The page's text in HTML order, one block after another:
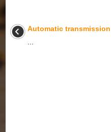
Automatic transmission